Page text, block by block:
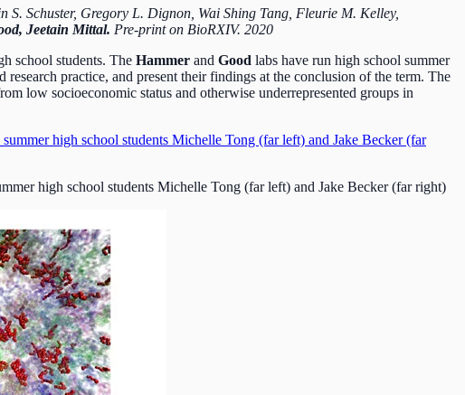
Schuster, Gregory L. Dignon, Wai Shing Tang, Fleurie M. Kelley,
Jeetain Mittal. Pre-print on BioRXIV. 2020
school students. The Hammer and Good labs have run high school summer
practice, and present their findings at the conclusion of the term. The
low socioeconomic status and otherwise underrepresented groups in
high school students Michelle Tong (far left) and Jake Becker (far right)